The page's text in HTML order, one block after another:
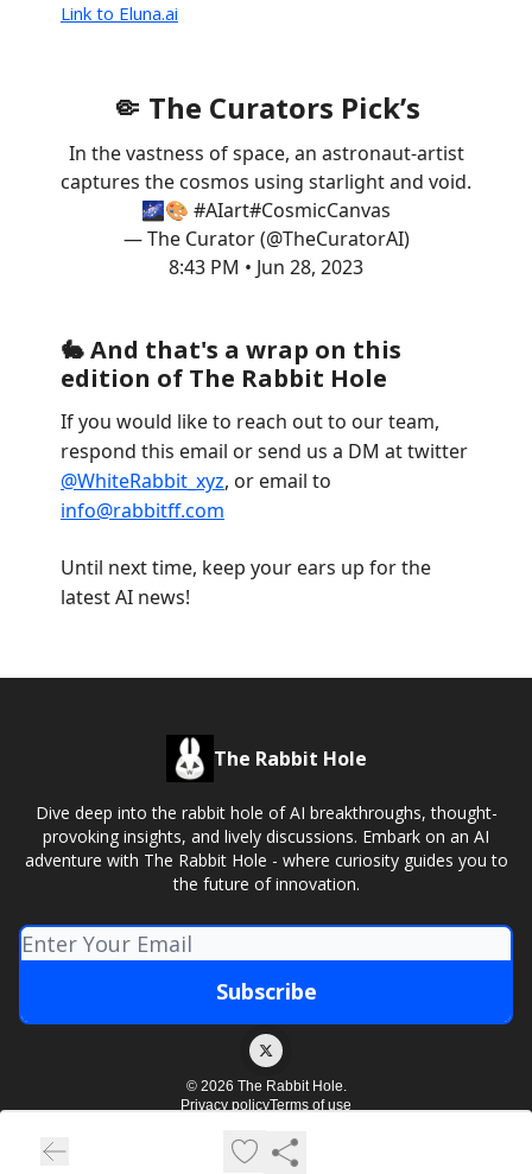
Link to Eluna.ai
🤏 The Curators Pick’s
In the vastness of space, an astronaut-artist
captures the cosmos using starlight and void.
🌌🎨 #AIart#CosmicCanvas
— The Curator (@TheCuratorAI)
8:43 PM • Jun 28, 2023
🐇 And that's a wrap on this
edition of The Rabbit Hole
If you would like to reach out to our team,
respond this email or send us a DM at twitter
@WhiteRabbit_xyz, or email to
info@rabbitff.com
Until next time, keep your ears up for the
latest AI news!
The Rabbit Hole
Dive deep into the rabbit hole of AI breakthroughs, thought-
provoking insights, and lively discussions. Embark on an AI
adventure with The Rabbit Hole - where curiosity guides you to
the future of innovation.
© 2026 The Rabbit Hole.
Privacy policyTerms of use
Powered by beehiiv